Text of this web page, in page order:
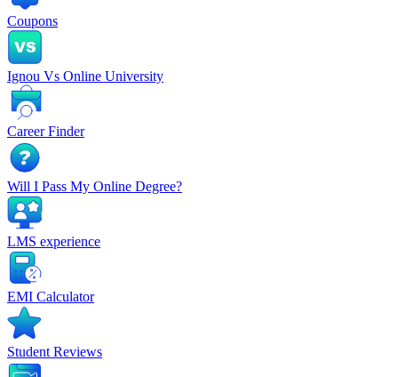
Coupons
Ignou Vs Online University
Career Finder
Will I Pass My Online Degree?
LMS experience
EMI Calculator
Student Reviews